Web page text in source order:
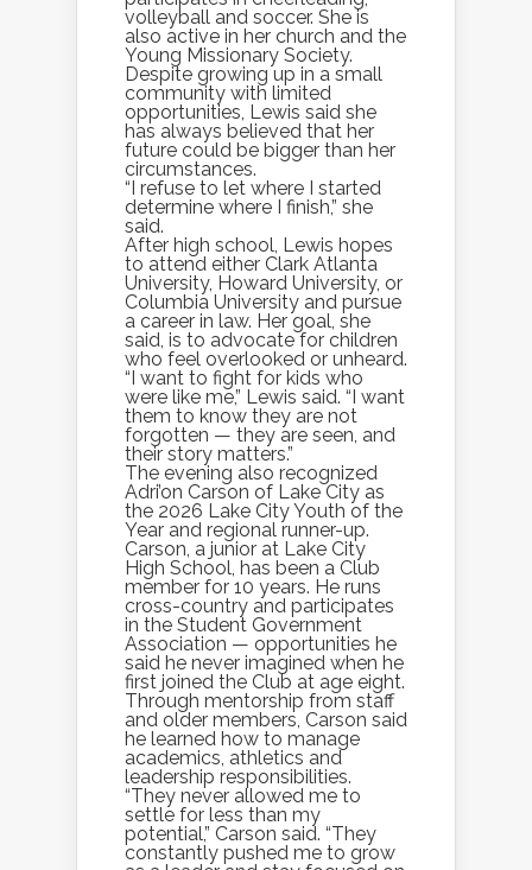
volleyball and soccer. She is
also active in her church and the
Young Missionary Society.
Despite growing up in a small
community with limited
opportunities, Lewis said she
has always believed that her
future could be bigger than her
circumstances.
“I refuse to let where I started
determine where I finish,” she
said.
After high school, Lewis hopes
to attend either Clark Atlanta
University, Howard University, or
Columbia University and pursue
a career in law. Her goal, she
said, is to advocate for children
who feel overlooked or unheard.
“I want to fight for kids who
were like me,” Lewis said. “I want
them to know they are not
forgotten — they are seen, and
their story matters.”
The evening also recognized
Adri’on Carson of Lake City as
the 2026 Lake City Youth of the
Year and regional runner-up.
Carson, a junior at Lake City
High School, has been a Club
member for 10 years. He runs
cross-country and participates
in the Student Government
Association — opportunities he
said he never imagined when he
first joined the Club at age eight.
Through mentorship from staff
and older members, Carson said
he learned how to manage
academics, athletics and
leadership responsibilities.
“They never allowed me to
settle for less than my
potential,” Carson said. “They
constantly pushed me to grow